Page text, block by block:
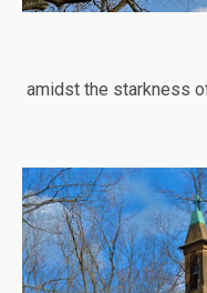
amidst the starkness